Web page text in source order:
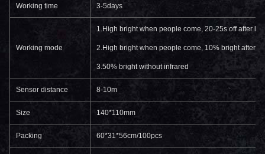
Working time 3-5days
Working mode
1.High bright when people come, 20-25s off after
2.High bright when people come, 10% bright after
3.50% bright without infrared
Sensor distance 8-10m
Size 140*110mm
Packing 60*31*56cm/100pcs